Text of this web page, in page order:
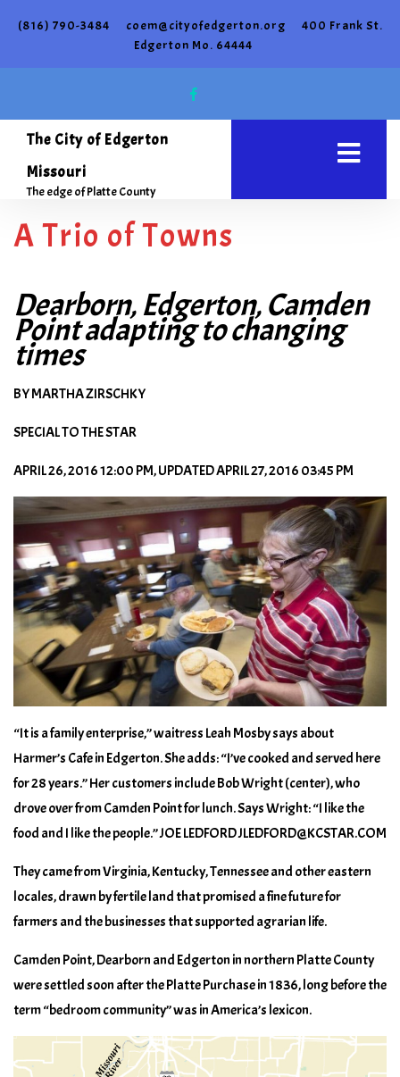
(816) 790-3484 coem@cityofedgerton.org
400 Frank St.
Edgerton Mo. 64444
The City of Edgerton
Missouri
The edge of Platte County
A Trio of Towns
Dearborn, Edgerton, Camden
Point adapting to changing
times
BY MARTHA ZIRSCHKY
SPECIAL TO THE STAR
APRIL 26, 2016 12:00 PM, UPDATED APRIL 27, 2016 03:45 PM
“It is a family enterprise,” waitress Leah Mosby says about
Harmer’s Cafe in Edgerton. She adds: “I’ve cooked and served here
for 28 years.” Her customers include Bob Wright (center), who
drove over from Camden Point for lunch. Says Wright: “I like the
food and I like the people.” JOE LEDFORD JLEDFORD@KCSTAR.COM
They came from Virginia, Kentucky, Tennessee and other eastern
locales, drawn by fertile land that promised a fine future for
farmers and the businesses that supported agrarian life.
Camden Point, Dearborn and Edgerton in northern Platte County
were settled soon after the Platte Purchase in 1836, long before the
term “bedroom community” was in America’s lexicon.